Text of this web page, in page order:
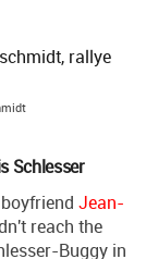
Schlesser
Jean-
reach the
Buggy in